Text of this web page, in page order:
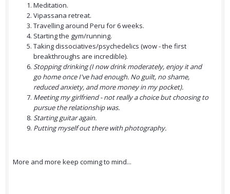
Meditation.
Vipassana retreat.
Travelling around Peru for 6 weeks.
Starting the gym/running.
Taking dissociatives/psychedelics (wow - the first
breakthroughs are incredible).
Stopping drinking (I now drink moderately, enjoy it and
go home once I've had enough. No guilt, no shame,
reduced anxiety, and more money in my pocket).
Meeting my girlfriend - not really a choice but choosing to
pursue the relationship was.
Starting guitar again.
Putting myself out there with photography.
More and more keep coming to mind...